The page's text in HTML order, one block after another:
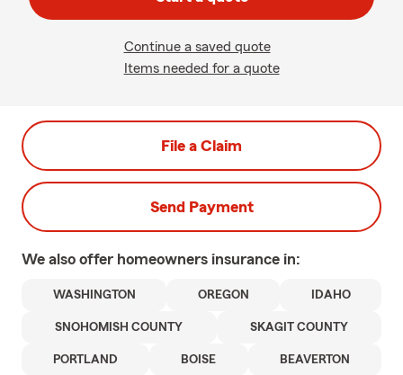
Continue a saved quote
Items needed for a quote
File a Claim
Send Payment
We also offer homeowners insurance in:
WASHINGTON OREGON IDAHO
SNOHOMISH COUNTY SKAGIT COUNTY
PORTLAND BOISE BEAVERTON